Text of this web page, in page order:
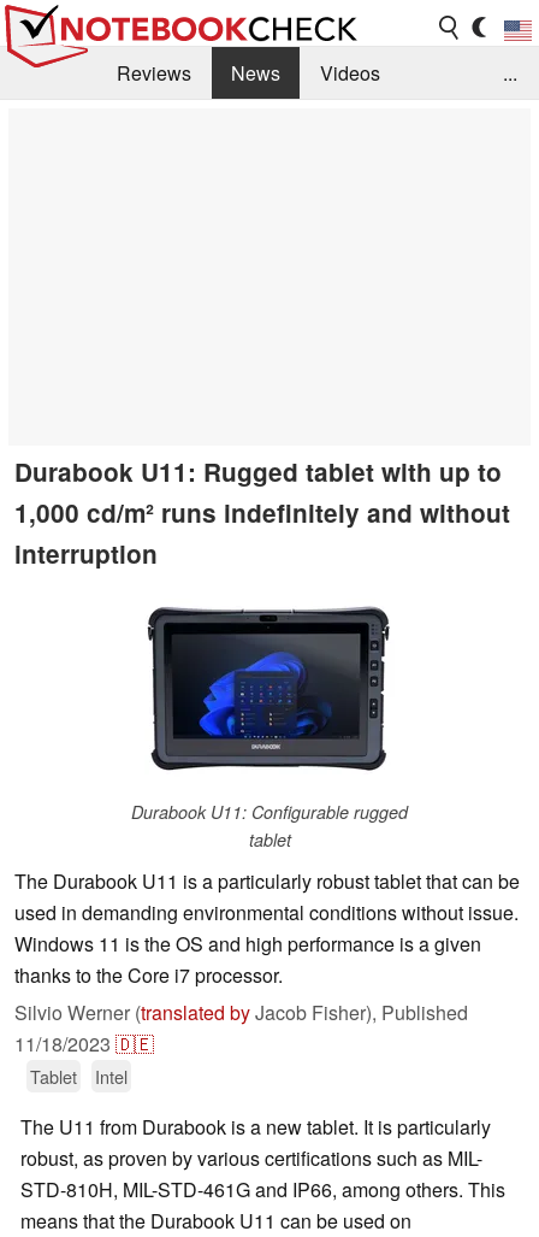
Reviews News
Videos
...
Durabook U11: Rugged tablet with up to
1,000 cd/m² runs indefinitely and without
interruption
Durabook U11: Configurable rugged
tablet
The Durabook U11 is a particularly robust tablet that can be
used in demanding environmental conditions without issue.
Windows 11 is the OS and high performance is a given
thanks to the Core i7 processor.
Silvio Werner (translated byJacob Fisher), Published
11/18/2023 🇩🇪
Tablet Intel
The U11 from Durabook is a new tablet. It is particularly
robust, as proven by various certifications such as MIL-
STD-810H, MIL-STD-461G and IP66, among others. This
means that the Durabook U11 can be used on